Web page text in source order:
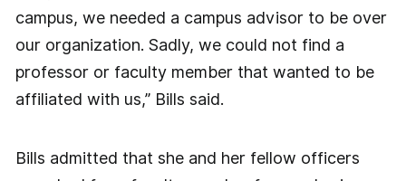
campus, we needed a campus advisor to be over
our organization. Sadly, we could not find a
professor or faculty member that wanted to be
affiliated with us,” Bills said.
Bills admitted that she and her fellow officers